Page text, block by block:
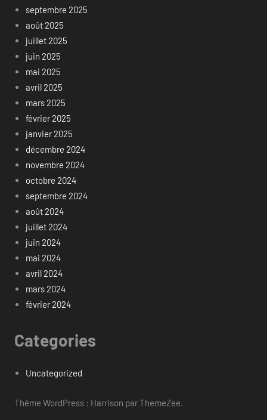
septembre 2025
août 2025
juillet 2025
juin 2025
mai 2025
avril 2025
mars 2025
février 2025
janvier 2025
décembre 2024
novembre 2024
octobre 2024
septembre 2024
août 2024
juillet 2024
juin 2024
mai 2024
avril 2024
mars 2024
février 2024
Categories
Uncategorized
Thème WordPress : Harrison par ThemeZee.